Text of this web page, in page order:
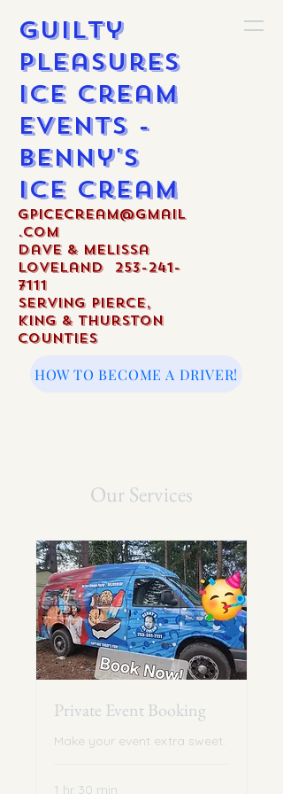
Guilty
Pleasures
Ice Cream
Events -
Benny's
Ice Cream
gpicecream@gmail
.com
Dave & Melissa
Loveland 253-241-
7111
Serving Pierce,
King & Thurston
Counties
HOW TO BECOME A DRIVER!
Our Services
Private Event Booking
Make your event extra sweet.
1 hr 30 min